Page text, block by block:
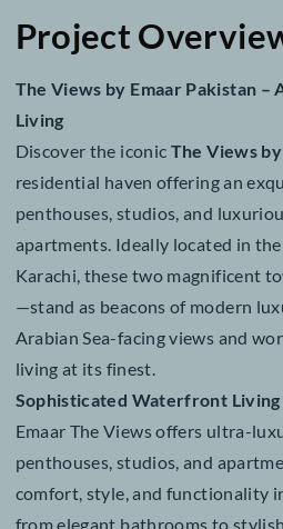
Project
The Views by Emaar
Living
Discover the iconicThe
residential haven offering an
penthouses, studios, and
apartments. Ideally located
Karachi, these two
—stand as beacons of
Arabian Sea-facing views
living at its finest.